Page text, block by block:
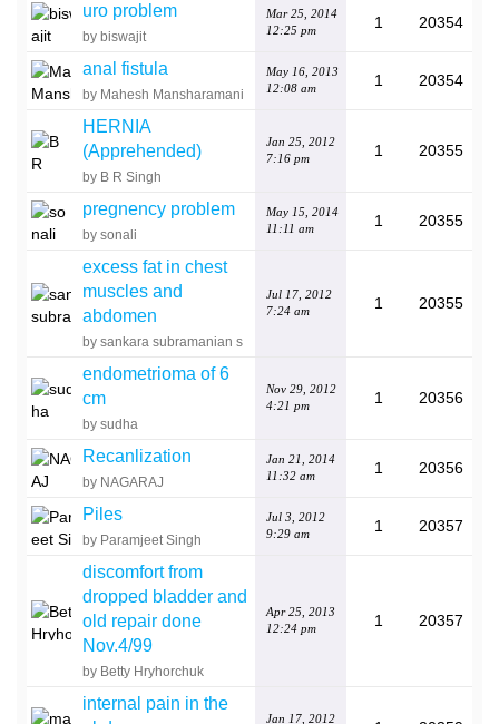
uro problem
by biswajit
Mar 25, 2014
12:25 pm
1 20354
anal fistula
by Mahesh Mansharamani
May 16, 2013
12:08 am
1 20354
HERNIA
(Apprehended)
by B R Singh
Jan 25, 2012
7:16 pm
1 20355
pregnency problem
by sonali
May 15, 2014
11:11 am
1 20355
excess fat in chest
muscles and
abdomen
by sankara subramanian s
Jul 17, 2012
7:24 am
1 20355
endometrioma of 6
cm
by sudha
Nov 29, 2012
4:21 pm
1 20356
Recanlization
by NAGARAJ
Jan 21, 2014
11:32 am
1 20356
Piles
by Paramjeet Singh
Jul 3, 2012
9:29 am
1 20357
discomfort from
dropped bladder and
old repair done
Nov.4/99
by Betty Hryhorchuk
Apr 25, 2013
12:24 pm
1 20357
internal pain in the
Jan 17, 2012